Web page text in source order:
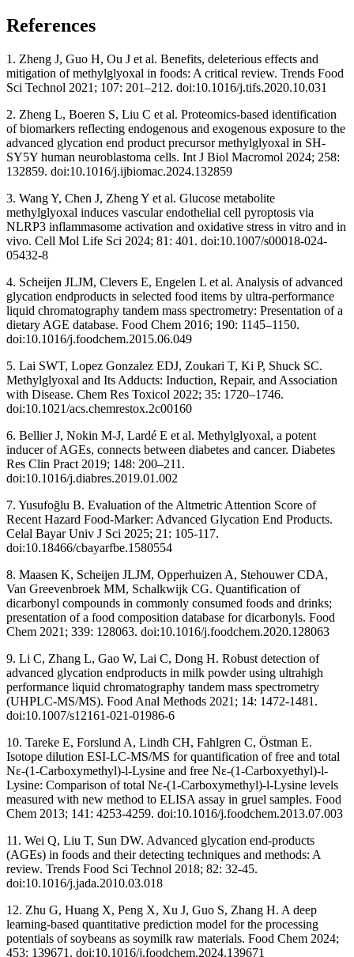
References
1. Zheng J, Guo H, Ou J et al. Benefits, deleterious effects and
mitigation of methylglyoxal in foods: A critical review. Trends Food
Sci Technol 2021; 107: 201–212. doi:10.1016/j.tifs.2020.10.031
2. Zheng L, Boeren S, Liu C et al. Proteomics-based identification
of biomarkers reflecting endogenous and exogenous exposure to the
advanced glycation end product precursor methylglyoxal in SH-
SY5Y human neuroblastoma cells. Int J Biol Macromol 2024; 258:
132859. doi:10.1016/j.ijbiomac.2024.132859
3. Wang Y, Chen J, Zheng Y et al. Glucose metabolite
methylglyoxal induces vascular endothelial cell pyroptosis via
NLRP3 inflammasome activation and oxidative stress in vitro and in
vivo. Cell Mol Life Sci 2024; 81: 401. doi:10.1007/s00018-024-
05432-8
4. Scheijen JLJM, Clevers E, Engelen L et al. Analysis of advanced
glycation endproducts in selected food items by ultra-performance
liquid chromatography tandem mass spectrometry: Presentation of a
dietary AGE database. Food Chem 2016; 190: 1145–1150.
doi:10.1016/j.foodchem.2015.06.049
5. Lai SWT, Lopez Gonzalez EDJ, Zoukari T, Ki P, Shuck SC.
Methylglyoxal and Its Adducts: Induction, Repair, and Association
with Disease. Chem Res Toxicol 2022; 35: 1720–1746.
doi:10.1021/acs.chemrestox.2c00160
6. Bellier J, Nokin M-J, Lardé E et al. Methylglyoxal, a potent
inducer of AGEs, connects between diabetes and cancer. Diabetes
Res Clin Pract 2019; 148: 200–211.
doi:10.1016/j.diabres.2019.01.002
7. Yusufoğlu B. Evaluation of the Altmetric Attention Score of
Recent Hazard Food-Marker: Advanced Glycation End Products.
Celal Bayar Univ J Sci 2025; 21: 105-117.
doi:10.18466/cbayarfbe.1580554
8. Maasen K, Scheijen JLJM, Opperhuizen A, Stehouwer CDA,
Van Greevenbroek MM, Schalkwijk CG. Quantification of
dicarbonyl compounds in commonly consumed foods and drinks;
presentation of a food composition database for dicarbonyls. Food
Chem 2021; 339: 128063. doi:10.1016/j.foodchem.2020.128063
9. Li C, Zhang L, Gao W, Lai C, Dong H. Robust detection of
advanced glycation endproducts in milk powder using ultrahigh
performance liquid chromatography tandem mass spectrometry
(UHPLC-MS/MS). Food Anal Methods 2021; 14: 1472-1481.
doi:10.1007/s12161-021-01986-6
10. Tareke E, Forslund A, Lindh CH, Fahlgren C, Östman E.
Isotope dilution ESI-LC-MS/MS for quantification of free and total
Nε-(1-Carboxymethyl)-l-Lysine and free Nε-(1-Carboxyethyl)-l-
Lysine: Comparison of total Nε-(1-Carboxymethyl)-l-Lysine levels
measured with new method to ELISA assay in gruel samples. Food
Chem 2013; 141: 4253-4259. doi:10.1016/j.foodchem.2013.07.003
11. Wei Q, Liu T, Sun DW. Advanced glycation end-products
(AGEs) in foods and their detecting techniques and methods: A
review. Trends Food Sci Technol 2018; 82: 32-45.
doi:10.1016/j.jada.2010.03.018
12. Zhu G, Huang X, Peng X, Xu J, Guo S, Zhang H. A deep
learning-based quantitative prediction model for the processing
potentials of soybeans as soymilk raw materials. Food Chem 2024;
453: 139671. doi:10.1016/j.foodchem.2024.139671